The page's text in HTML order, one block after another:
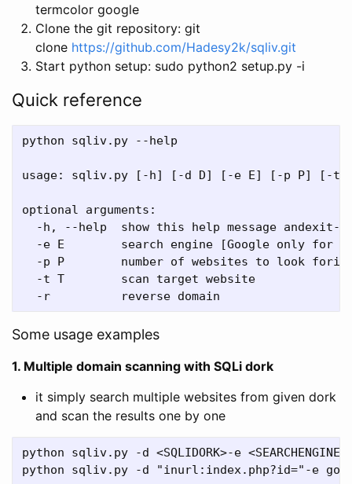
termcolor google
Clone the git repository: git
clone https://github.com/Hadesy2k/sqliv.git
Start python setup: sudo python2 setup.py -i
Quick reference
python sqliv.py --help
usage: sqliv.py [-h] [-d D] [-e E] [-p P] [-t
optional arguments:
-h, --help  show this help message andexit-
-e E        search engine [Google only for
-p P        number of websites to look forin
  -t T        scan target website
Some usage examples
1. Multiple domain scanning with SQLi dork
it simply search multiple websites from given dork
and scan the results one by one
python sqliv.py -d <SQLIDORK>-e <SEARCHENGINE>